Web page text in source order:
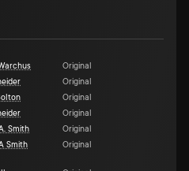
Original
Original
Original
Original
Smith
Original
Smith
Original